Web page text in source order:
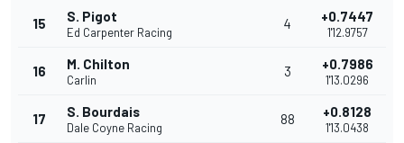
15 S. Pigot
Ed Carpenter Racing
4 +0.7447
1'12.9757
16 M. Chilton
Carlin
3 +0.7986
1'13.0296
17 S. Bourdais
Dale Coyne Racing
88 +0.8128
1'13.0438